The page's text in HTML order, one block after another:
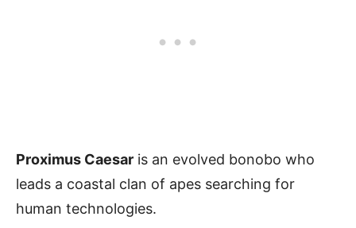
Proximus Caesar is an evolved bonobo who
leads a coastal clan of apes searching for
human technologies.